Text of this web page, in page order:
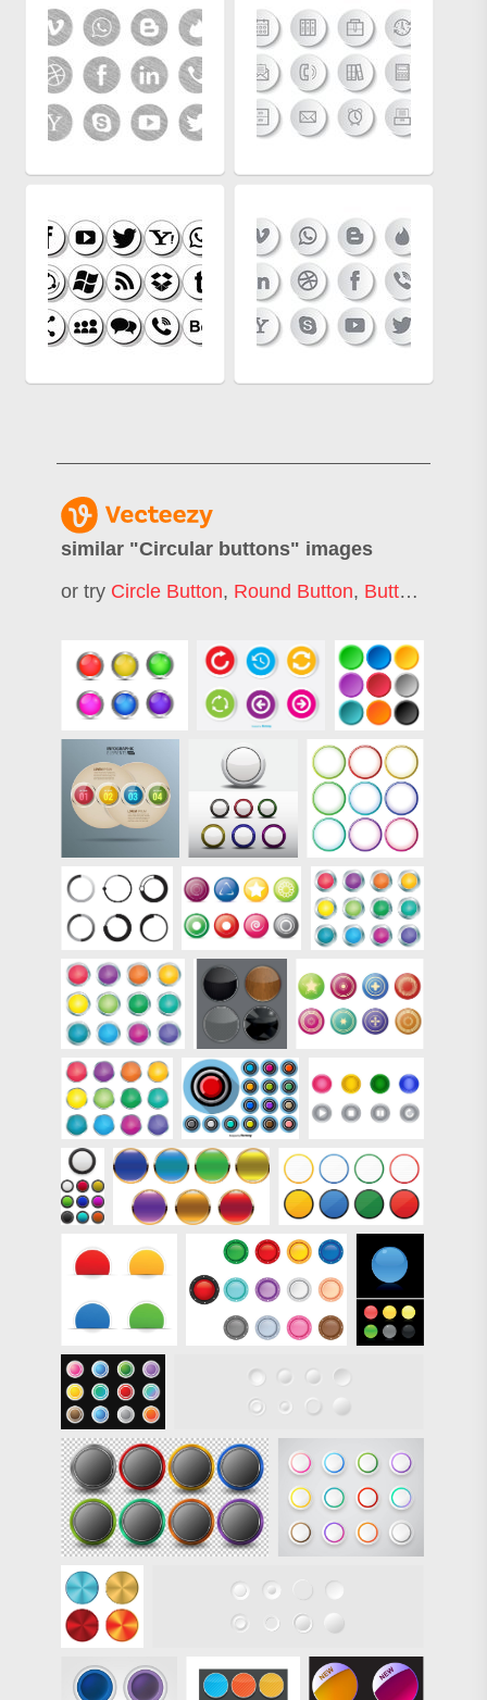
similar "Circular buttons" images
or try Circle Button, Round Button, Buttons